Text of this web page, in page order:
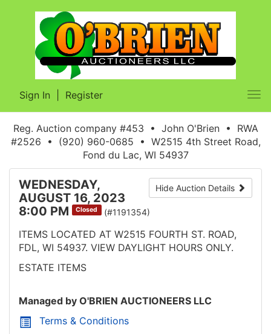
Sign In Register
Reg. Auction company #453 • John O'Brien • RWA
#2526 • (920) 960-0685 • W2515 4th Street Road,
Fond du Lac, WI 54937
Hide Auction Details
WEDNESDAY,
AUGUST 16, 2023
8:00 PM
Closed (#1191354)
ITEMS LOCATED AT W2515 FOURTH ST. ROAD,
FDL, WI 54937. VIEW DAYLIGHT HOURS ONLY.
ESTATE ITEMS
Managed by O'BRIEN AUCTIONEERS LLC
Terms & Conditions